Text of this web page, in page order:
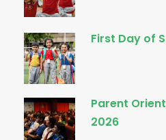
First Day of
Parent
2026